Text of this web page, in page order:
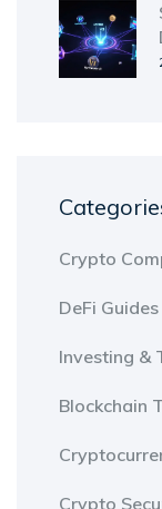
Crypto
DeFi Guides
Investing &
Blockchain
Crypto